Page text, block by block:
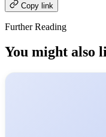
Copy link
Further Reading
You might also